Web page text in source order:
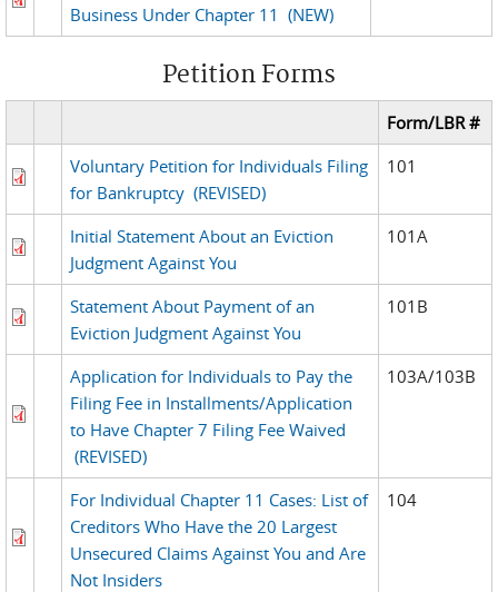
Business Under Chapter 11 (NEW)
Petition Forms
Form/LBR #
Voluntary Petition for Individuals Filing
for Bankruptcy (REVISED)
101
Initial Statement About an Eviction
Judgment Against You
101A
Statement About Payment of an
Eviction Judgment Against You
101B
Application for Individuals to Pay the
Filing Fee in Installments/Application
to Have Chapter 7 Filing Fee Waived
(REVISED)
103A/103B
For Individual Chapter 11 Cases: List of
Creditors Who Have the 20 Largest
Unsecured Claims Against You and Are
Not Insiders
104